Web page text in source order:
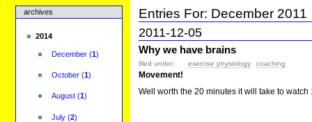
archives
2014
December(1)
October(1)
August(1)
July(2)
Entries For: December 2011
2011-12-05
Why we have brains
filed under: exercise physiology coaching
Movement!
Well worth the 20 minutes it will take to watch